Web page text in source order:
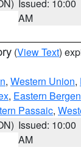
Issued: 10:00
AM
(View Text)
, Western Union,
, Eastern Bergen
Passaic,
Issued: 10:00
AM